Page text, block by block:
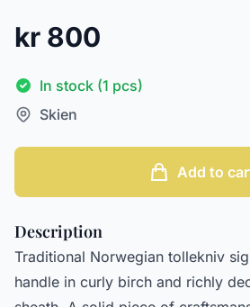
kr 800
In stock (1 pcs)
Skien
Add to
Description
Traditional Norwegian tollekniv
handle in curly birch and richly